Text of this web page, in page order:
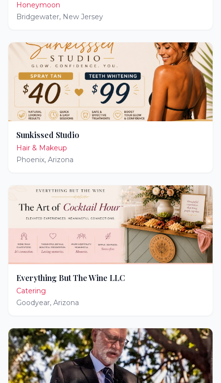
Honeymoon
Bridgewater, New Jersey
Sunkissed Studio
Hair & Makeup
Phoenix, Arizona
Everything But The Wine LLC
Catering
Goodyear, Arizona